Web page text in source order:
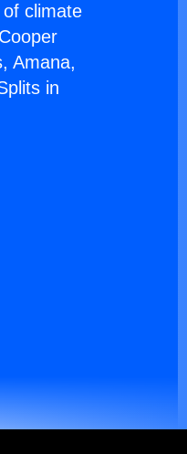
climate
Amana,
in